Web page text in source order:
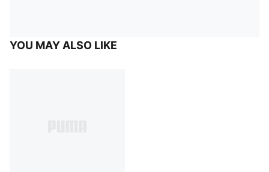
YOU MAY ALSO LIKE